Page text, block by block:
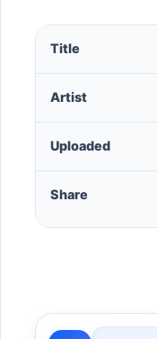
Unmadini
Title
Artist
Uploaded
Share